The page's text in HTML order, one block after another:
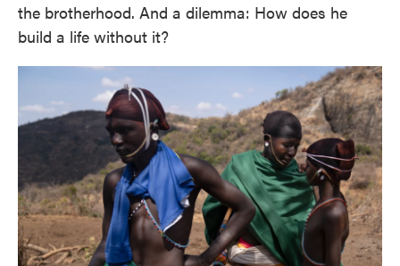
the brotherhood. And a dilemma: How does he
build a life without it?